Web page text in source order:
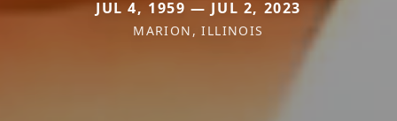
JUL 4, 1959 — JUL 2, 2023
MARION, ILLINOIS